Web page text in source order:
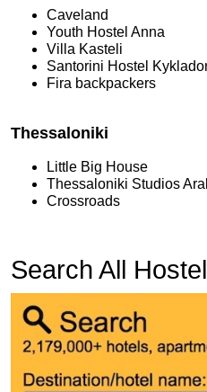
Caveland
Youth Hostel Anna
Villa Kasteli
Santorini Hostel
Fira backpackers
Thessaloniki
Little Big House
Thessaloniki Studios
Crossroads
Search All